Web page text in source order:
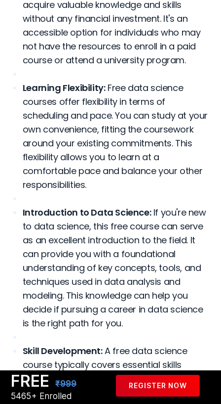
FREE
₹999
5465+ Enrolled
REGISTER NOW
acquire valuable knowledge and skills
without any financial investment. It's an
accessible option for individuals who may
not have the resources to enroll in a paid
course or attend a university program.
Learning Flexibility:Free data science
courses offer flexibility in terms of
scheduling and pace. You can study at your
own convenience, fitting the coursework
around your existing commitments. This
flexibility allows you to learn at a
comfortable pace and balance your other
responsibilities.
Introduction to Data Science:If you're new
to data science, this free course can serve
as an excellent introduction to the field. It
can provide you with a foundational
understanding of key concepts, tools, and
techniques used in data analysis and
modeling. This knowledge can help you
decide if pursuing a career in data science
is the right path for you.
Skill Development:A free data science
course typically covers essential skills
required in the field, such as programming
languages like Python or R, data